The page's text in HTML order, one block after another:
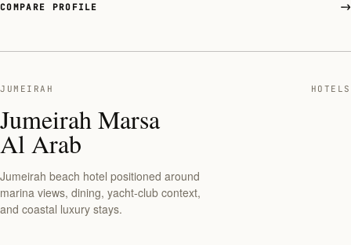
COMPARE PROFILE
JUMEIRAH HOTELS
Jumeirah Marsa
Al Arab
Jumeirah beach hotel positioned around
marina views, dining, yacht-club context,
and coastal luxury stays.